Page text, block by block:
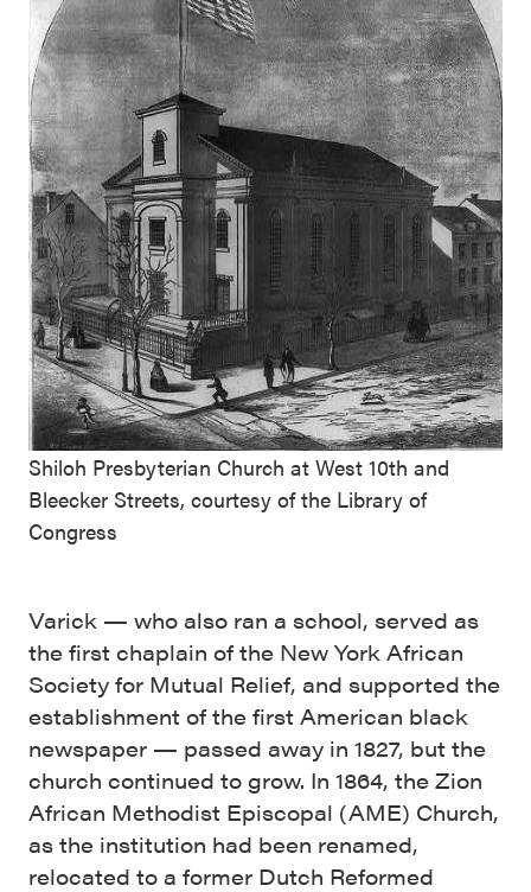
Shiloh Presbyterian Church at West 10th and
Bleecker Streets, courtesy of the Library of
Congress
Varick — who also ran a school, served as
the first chaplain of the New York African
Society for Mutual Relief, and supported the
establishment of the first American black
newspaper — passed away in 1827, but the
church continued to grow. In 1864, the Zion
African Methodist Episcopal (AME) Church,
as the institution had been renamed,
relocated to a former Dutch Reformed